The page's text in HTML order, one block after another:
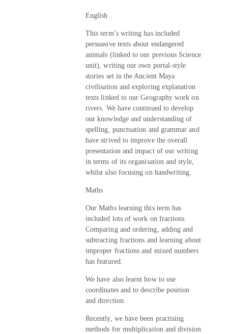
English
This term’s writing has included
persuasive texts about endangered
animals (linked to our previous Science
unit), writing our own portal-style
stories set in the Ancient Maya
civilisation and exploring explanation
texts linked to our Geography work on
rivers. We have continued to develop
our knowledge and understanding of
spelling, punctuation and grammar and
have strived to improve the overall
presentation and impact of our writing
in terms of its organisation and style,
whilst also focusing on handwriting.
Maths
Our Maths learning this term has
included lots of work on fractions.
Comparing and ordering, adding and
subtracting fractions and learning about
improper fractions and mixed numbers
has featured.
We have also learnt how to use
coordinates and to describe position
and direction.
Recently, we have been practising
methods for multiplication and division